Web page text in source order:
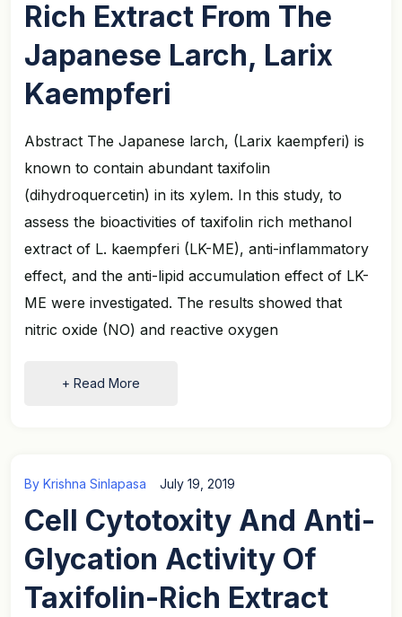
Rich Extract From The
Japanese Larch, Larix
Kaempferi
Abstract The Japanese larch, (Larix kaempferi) is
known to contain abundant taxifolin
(dihydroquercetin) in its xylem. In this study, to
assess the bioactivities of taxifolin rich methanol
extract of L. kaempferi (LK-ME), anti-inflammatory
effect, and the anti-lipid accumulation effect of LK-
ME were investigated. The results showed that
nitric oxide (NO) and reactive oxygen
+ Read More
By Krishna Sinlapasa July 19, 2019
Cell Cytotoxity And Anti-
Glycation Activity Of
Taxifolin-Rich Extract